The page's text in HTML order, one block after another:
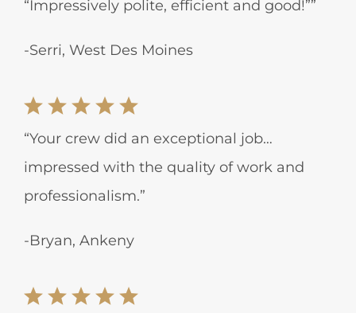
“Impressively polite, efficient and good!””
-Serri, West Des Moines
“Your crew did an exceptional job…
impressed with the quality of work and
professionalism.”
-Bryan, Ankeny